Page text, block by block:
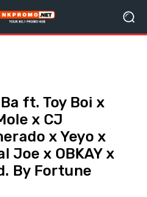
ft. Toy Boi x
x CJ
x Yeyo x
Joe x OBKAY x
By Fortune